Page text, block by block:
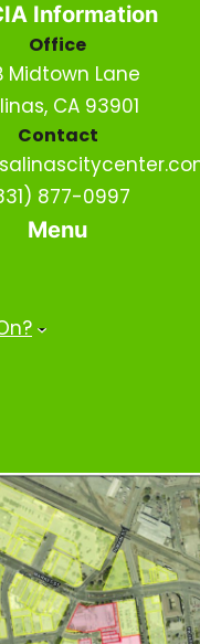
Information
Office
Midtown Lane
CA 93901
Contact
877-0997
Menu